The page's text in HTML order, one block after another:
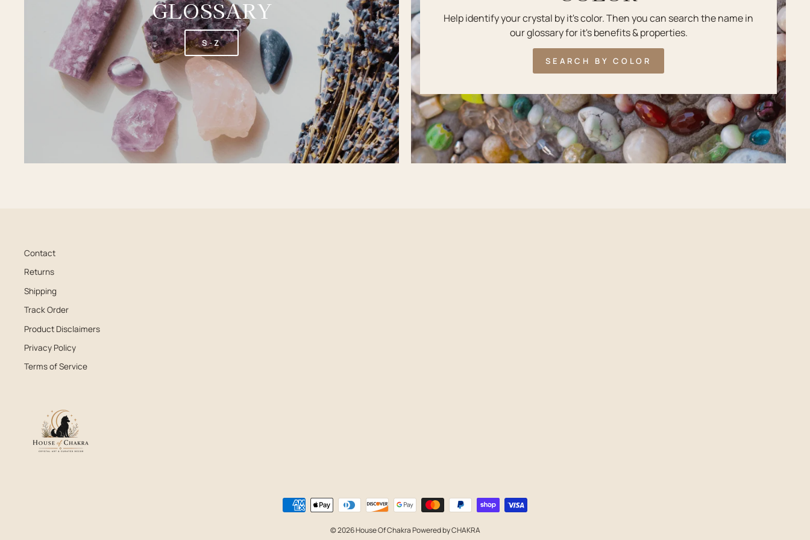
GLOSSARY
S-Z
Help identify your crystal by it's color. Then you can search the name in
our glossary for it's benefits & properties.
SEARCH BY COLOR
Contact
Returns
Shipping
Track Order
Product Disclaimers
Privacy Policy
Terms of Service
© 2026 House Of Chakra Powered by CHAKRA